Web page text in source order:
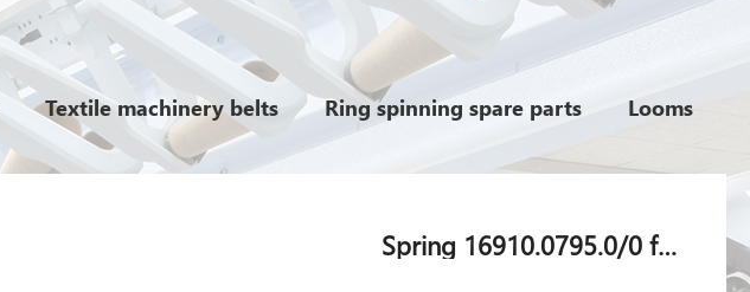
Textile machinery belts Ring spinning spare parts
Looms
Spring 16910.0795.0/0 for Savio Orion M/L